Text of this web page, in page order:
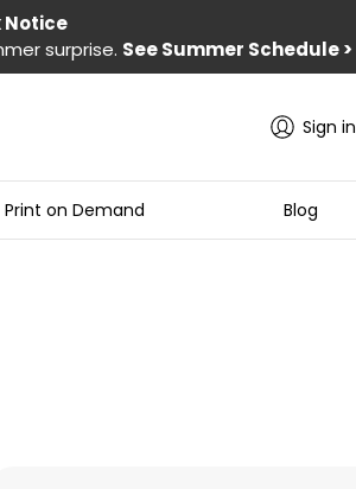
Notice
surprise. See Summer Schedule>
Sign in
Print on Demand Blog